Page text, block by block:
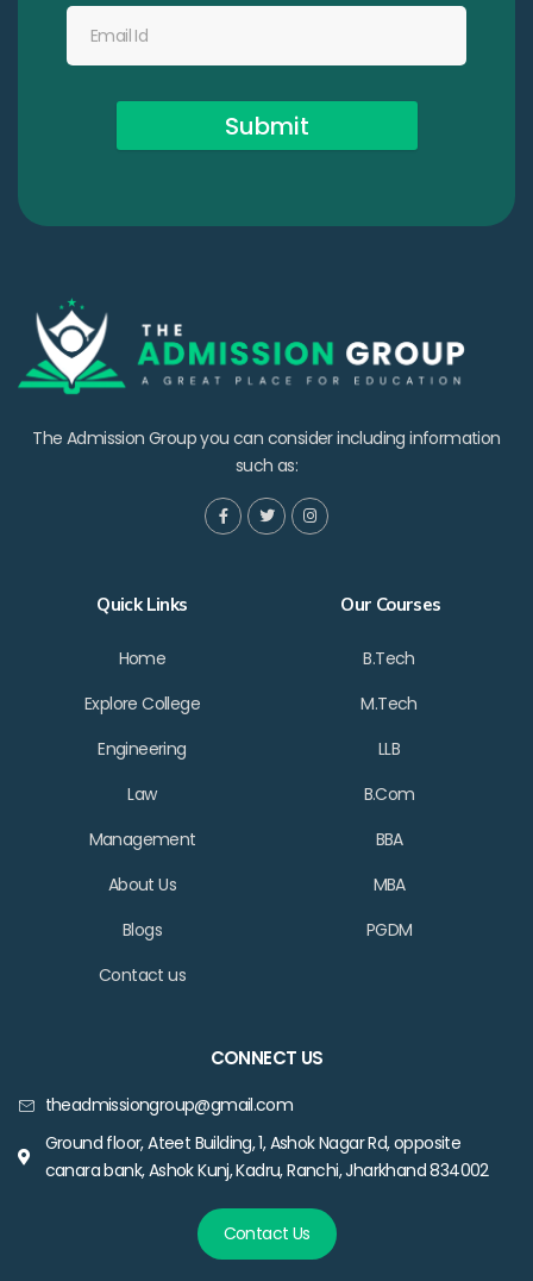
Submit
The Admission Group you can consider including information
such as:
Quick Links
Home
Explore College
Engineering
Law
Management
About Us
Blogs
Contact us
Our Courses
B.Tech
M.Tech
LLB
B.Com
BBA
MBA
PGDM
CONNECT US
theadmissiongroup@gmail.com
Ground floor, Ateet Building, 1, Ashok Nagar Rd, opposite
canara bank, Ashok Kunj, Kadru, Ranchi, Jharkhand 834002
Contact Us